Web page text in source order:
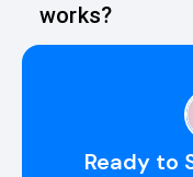
works?
Ready to